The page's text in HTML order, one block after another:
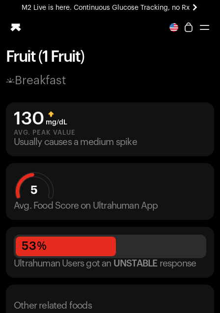
M2 Live is here. Continuous Glucose Tracking, no Rx
All-new Ultrahuman experience. Coming soon.
Blood Vision
M2 CGM
Ovulation Tracking
UltrahumanX
Fruit (1 Fruit)
Breakfast
130 mg/dL
AVG. PEAK VALUE
Usually causes a medium spike
5
Avg. Food Score on Ultrahuman App
53%
Ultrahuman Users got an UNSTABLE response
Other related foods